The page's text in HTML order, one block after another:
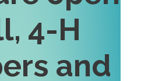
4-H
and